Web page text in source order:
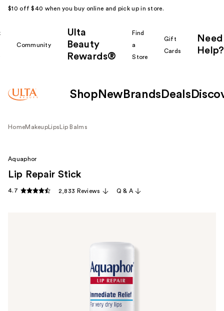
$10 off $40 when you buy online and pick up in store.
Community
Ulta
Beauty
Rewards®
Find
a
Store
Gift
Cards
Need
Help?
Shop New Brands Deals
HomeMakeup Lips Lip Balms
Aquaphor
Lip Repair Stick
4.7 2,833 Reviews Q & A